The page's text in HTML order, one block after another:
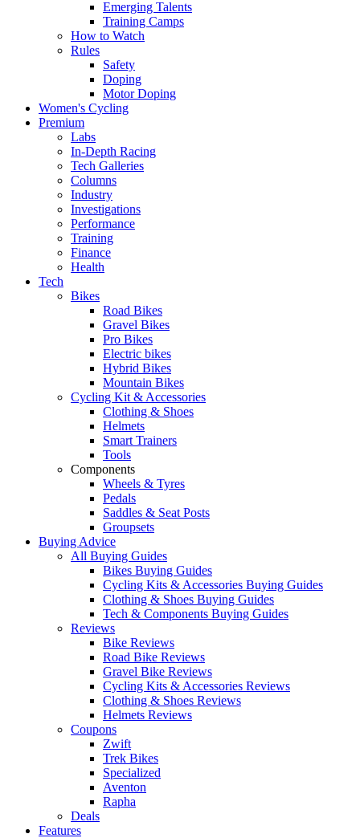
Emerging Talents
Training Camps
How to Watch
Rules
Safety
Doping
Motor Doping
Women's Cycling
Premium
Labs
In-Depth Racing
Tech Galleries
Columns
Industry
Investigations
Performance
Training
Finance
Health
Tech
Bikes
Road Bikes
Gravel Bikes
Pro Bikes
Electric bikes
Hybrid Bikes
Mountain Bikes
Cycling Kit & Accessories
Clothing & Shoes
Helmets
Smart Trainers
Tools
Components
Wheels & Tyres
Pedals
Saddles & Seat Posts
Groupsets
Buying Advice
All Buying Guides
Bikes Buying Guides
Cycling Kits & Accessories Buying Guides
Clothing & Shoes Buying Guides
Tech & Components Buying Guides
Reviews
Bike Reviews
Road Bike Reviews
Gravel Bike Reviews
Cycling Kits & Accessories Reviews
Clothing & Shoes Reviews
Helmets Reviews
Coupons
Zwift
Trek Bikes
Specialized
Aventon
Rapha
Deals
Features